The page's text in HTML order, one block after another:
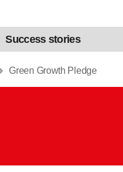
Success stories
Green Growth Pledge